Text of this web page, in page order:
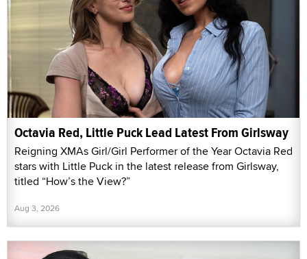
Octavia Red, Little Puck Lead Latest From Girlsway
Reigning XMAs Girl/Girl Performer of the Year Octavia Red
stars with Little Puck in the latest release from Girlsway,
titled “How’s the View?”
Aug 3, 2026